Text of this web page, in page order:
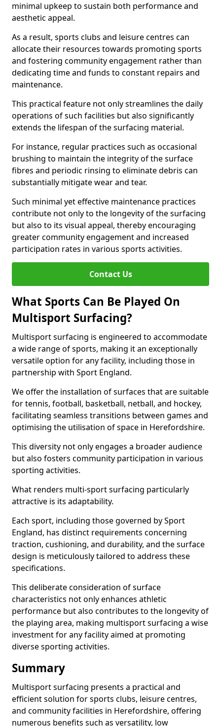
minimal upkeep to sustain both performance and
aesthetic appeal.
As a result, sports clubs and leisure centres can
allocate their resources towards promoting sports
and fostering community engagement rather than
dedicating time and funds to constant repairs and
maintenance.
This practical feature not only streamlines the daily
operations of such facilities but also significantly
extends the lifespan of the surfacing material.
For instance, regular practices such as occasional
brushing to maintain the integrity of the surface
fibres and periodic rinsing to eliminate debris can
substantially mitigate wear and tear.
Such minimal yet effective maintenance practices
contribute not only to the longevity of the surfacing
but also to its visual appeal, thereby encouraging
greater community engagement and increased
participation rates in various sports activities.
Contact Us
What Sports Can Be Played On
Multisport Surfacing?
Multisport surfacing is engineered to accommodate
a wide range of sports, making it an exceptionally
versatile option for any facility, including those in
partnership with Sport England.
We offer the installation of surfaces that are suitable
for tennis, football, basketball, netball, and hockey,
facilitating seamless transitions between games and
optimising the utilisation of space in Herefordshire.
This diversity not only engages a broader audience
but also fosters community participation in various
sporting activities.
What renders multi-sport surfacing particularly
attractive is its adaptability.
Each sport, including those governed by Sport
England, has distinct requirements concerning
traction, cushioning, and durability, and the surface
design is meticulously tailored to address these
specifications.
This deliberate consideration of surface
characteristics not only enhances athletic
performance but also contributes to the longevity of
the playing area, making multisport surfacing a wise
investment for any facility aimed at promoting
diverse sporting activities.
Summary
Multisport surfacing presents a practical and
efficient solution for sports clubs, leisure centres,
and community facilities in Herefordshire, offering
numerous benefits such as versatility, low